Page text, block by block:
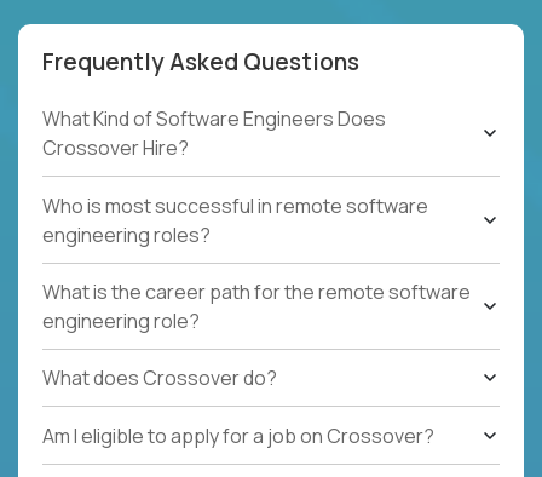
Frequently Asked Questions
What Kind of Software Engineers Does
Crossover Hire?
Who is most successful in remote software
engineering roles?
What is the career path for the remote software
engineering role?
What does Crossover do?
Am I eligible to apply for a job on Crossover?